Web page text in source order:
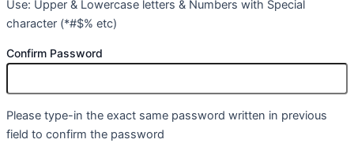
Use: Upper & Lowercase letters & Numbers with Special
character (*#$% etc)
Confirm Password
Please type-in the exact same password written in previous
field to confirm the password